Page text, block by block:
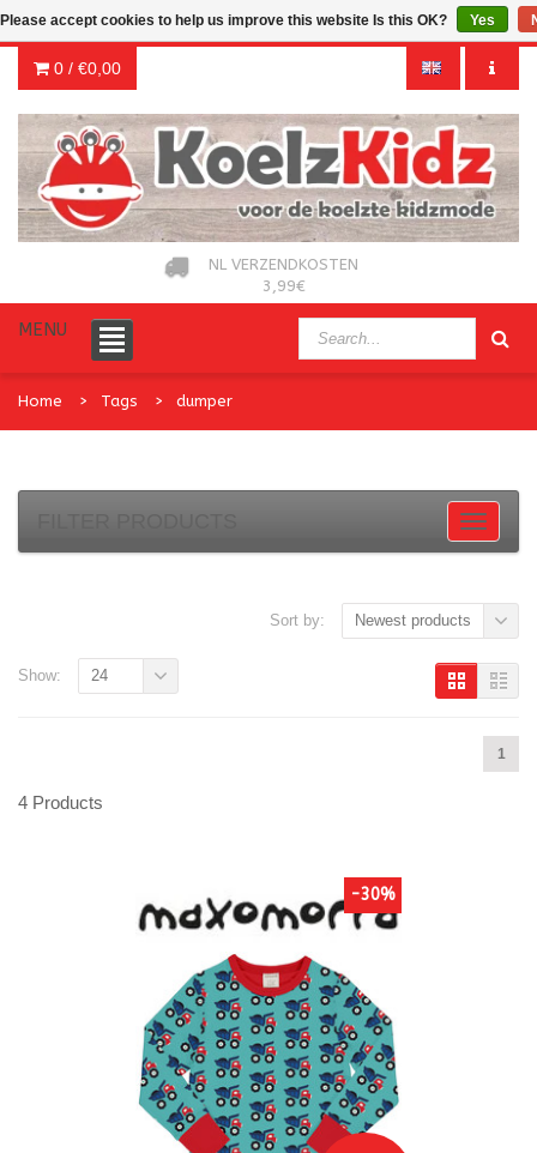
0 / €0,00
NL VERZENDKOSTEN
3,99€
MENU
Home Tags dumper
Sort by: Newest products
1
Show: 24
4 Products
-30%
Please accept cookies to help us improve this website Is this OK? Yes